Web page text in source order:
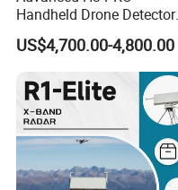
Package:
Handheld Drone Detector
for Easy Tracking
US$4,700.00-4,800.00